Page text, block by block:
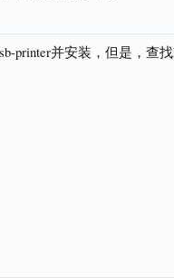
printer并安装，但是，查